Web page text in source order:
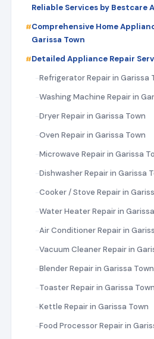
Reliable Services by Bestcare
Comprehensive Home
Garissa Town
Detailed Appliance Repair
Refrigerator Repair in Garissa
Washing Machine Repair in
Dryer Repair in Garissa Town
Oven Repair in Garissa Town
Microwave Repair in Garissa
Dishwasher Repair in Garissa
Cooker / Stove Repair in
Water Heater Repair in
Air Conditioner Repair in
Vacuum Cleaner Repair in
Blender Repair in Garissa Town
Toaster Repair in Garissa Town
Kettle Repair in Garissa Town
Food Processor Repair in